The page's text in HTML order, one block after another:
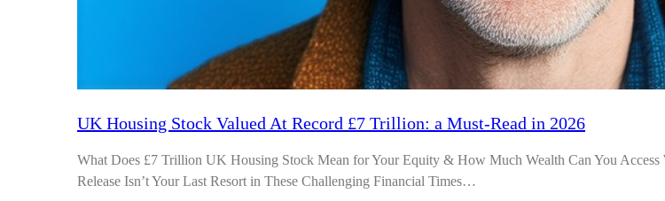
UK Housing Stock Valued At Record £7 Trillion: a Must-Read in 2026
What Does £7 Trillion UK Housing Stock Mean for Your Equity & How Much Wealth Can You
Release Isn’t Your Last Resort in These Challenging Financial Times…